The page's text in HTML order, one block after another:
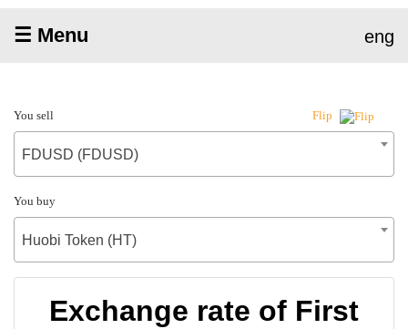
☰ Menu eng
You sell Flip
FDUSD (FDUSD)
You buy
Huobi Token (HT)
Exchange rate of First